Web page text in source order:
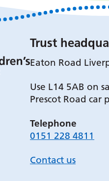
Trust
Eaton Road
Use L14 5AB on
Prescot Road car
Telephone
0151 228 4811
Contact us